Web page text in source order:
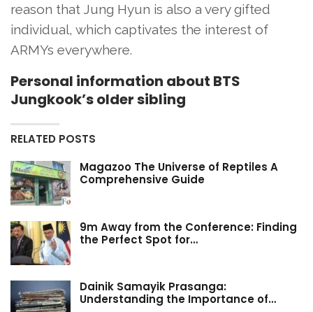
reason that Jung Hyun is also a very gifted
individual, which captivates the interest of
ARMYs everywhere.
Personal information about BTS
Jungkook’s older sibling
RELATED POSTS
Magazoo The Universe of Reptiles A
Comprehensive Guide
9m Away from the Conference: Finding
the Perfect Spot for…
Dainik Samayik Prasanga:
Understanding the Importance of…